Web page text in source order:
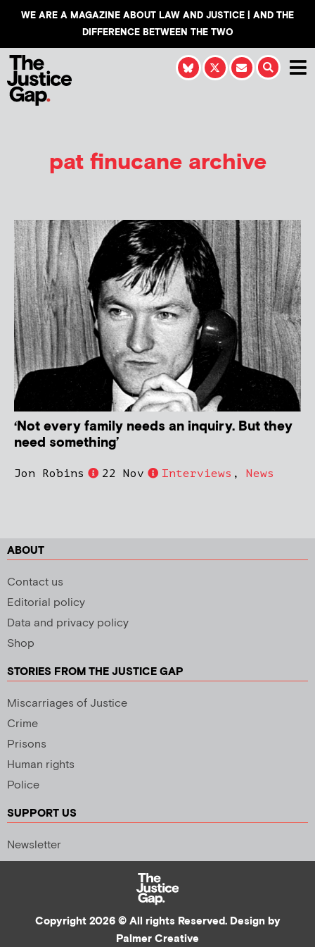
WE ARE A MAGAZINE ABOUT LAW AND JUSTICE | AND THE
DIFFERENCE BETWEEN THE TWO
pat finucane archive
‘Not every family needs an inquiry. But they
need something’
Jon Robins 22 Nov Interviews , News
ABOUT
Contact us
Editorial policy
Data and privacy policy
Shop
STORIES FROM THE JUSTICE GAP
Miscarriages of Justice
Crime
Prisons
Human rights
Police
SUPPORT US
Newsletter
Copyright 2026 © All rights Reserved. Design by
Palmer Creative